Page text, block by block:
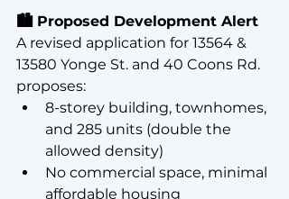
🏙️ Proposed Development Alert
A revised application for 13564 &
13580 Yonge St. and 40 Coons Rd.
proposes:
8-storey building, townhomes,
and 285 units (double the
allowed density)
No commercial space, minimal
affordable housing